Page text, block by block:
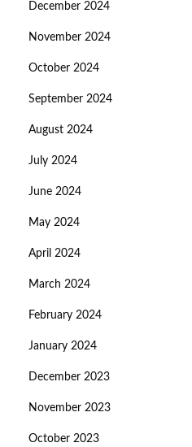
December 2024
November 2024
October 2024
September 2024
August 2024
July 2024
June 2024
May 2024
April 2024
March 2024
February 2024
January 2024
December 2023
November 2023
October 2023